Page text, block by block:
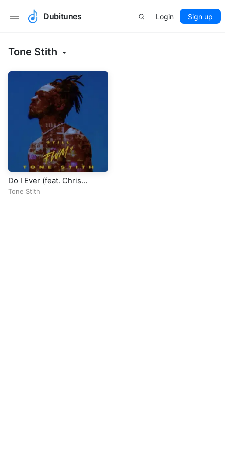
Dubitunes Login Sign up
Tone Stith
Do I Ever (feat. Chris
Brown)
Tone Stith